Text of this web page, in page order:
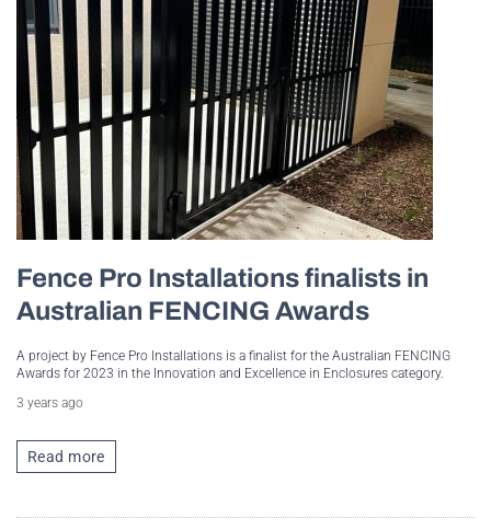
Fence Pro Installations finalists in
Australian FENCING Awards
A project by Fence Pro Installations is a finalist for the Australian FENCING
Awards for 2023 in the Innovation and Excellence in Enclosures category.
3 years ago
Read more